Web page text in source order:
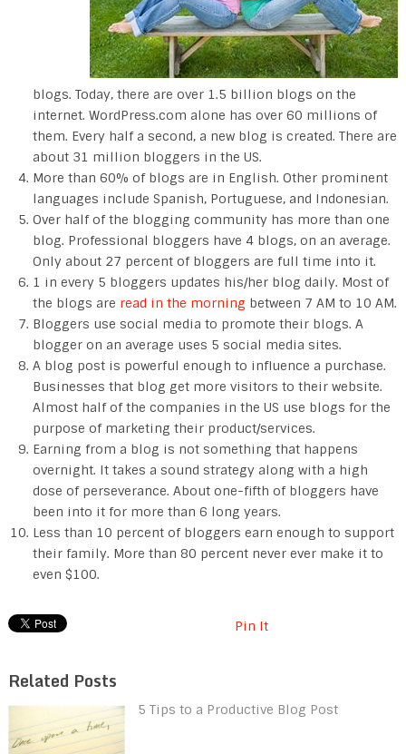
blogs. Today, there are over 1.5 billion blogs on the
internet. WordPress.com alone has over 60 millions of
them. Every half a second, a new blog is created. There are
about 31 million bloggers in the US.
More than 60% of blogs are in English. Other prominent
languages include Spanish, Portuguese, and Indonesian.
Over half of the blogging community has more than one
blog. Professional bloggers have 4 blogs, on an average.
Only about 27 percent of bloggers are full time into it.
1 in every 5 bloggers updates his/her blog daily. Most of
the blogs are read in the morning between 7 AM to 10 AM.
Bloggers use social media to promote their blogs. A
blogger on an average uses 5 social media sites.
A blog post is powerful enough to influence a purchase.
Businesses that blog get more visitors to their website.
Almost half of the companies in the US use blogs for the
purpose of marketing their product/services.
Earning from a blog is not something that happens
overnight. It takes a sound strategy along with a high
dose of perseverance. About one-fifth of bloggers have
been into it for more than 6 long years.
Less than 10 percent of bloggers earn enough to support
their family. More than 80 percent never ever make it to
even $100.
Pin It
Related Posts
5 Tips to a Productive Blog Post